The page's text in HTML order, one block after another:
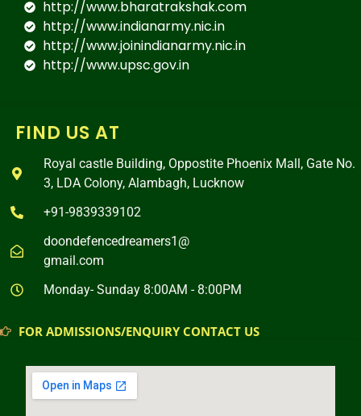
FIND US AT
Royal castle Building, Oppostite Phoenix Mall, Gate No.
3, LDA Colony, Alambagh, Lucknow
+91-9839339102
doondefencedreamers1@
gmail.com
Monday- Sunday 8:00AM - 8:00PM
FOR ADMISSIONS/ENQUIRY CONTACT US
http://www.bharatrakshak.com
http://www.indianarmy.nic.in
http://www.joinindianarmy.nic.in
http://www.upsc.gov.in